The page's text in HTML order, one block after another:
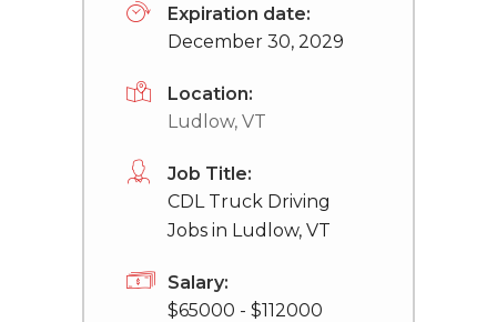
Expiration date:
December 30, 2029
Location:
Ludlow, VT
Job Title:
CDL Truck Driving
Jobs in Ludlow, VT
Salary:
$65000 - $112000